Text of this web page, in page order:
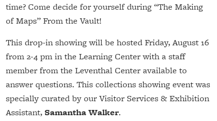
time? Come decide for yourself during “The Making
of Maps” From the Vault!
This drop-in showing will be hosted Friday, August 16
from 2-4 pm in the Learning Center with a staff
member from the Leventhal Center available to
answer questions. This collections showing event was
specially curated by our Visitor Services & Exhibition
Assistant, Samantha Walker.